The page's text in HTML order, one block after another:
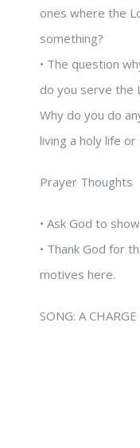
ones where the
something?
• The question
do you serve the
Why do you do
living a holy life
Prayer Thoughts
• Ask God to
• Thank God for
motives here.
SONG: A